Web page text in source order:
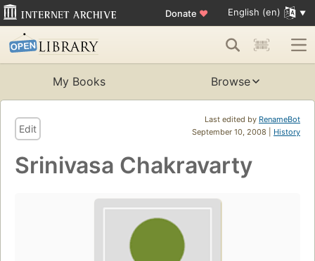
Donate ♥ English (en)
My Books Browse
Last edited by RenameBot
September 10, 2008 | History
Edit
Srinivasa Chakravarty